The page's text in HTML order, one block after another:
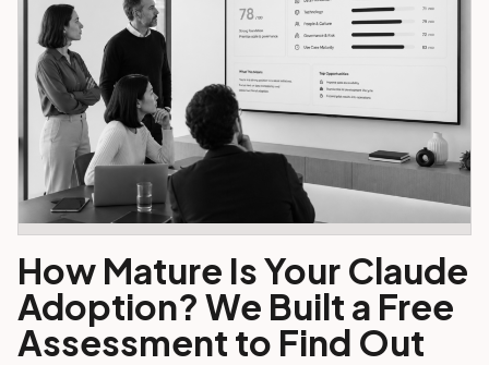
How Mature Is Your Claude
Adoption? We Built a Free
Assessment to Find Out